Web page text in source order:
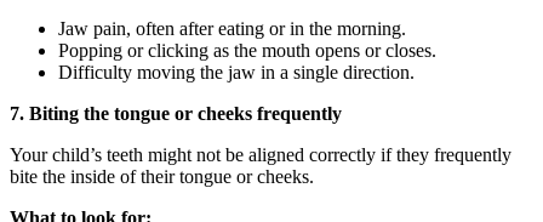
Jaw pain, often after eating or in the morning.
Popping or clicking as the mouth opens or closes.
Difficulty moving the jaw in a single direction.
7. Biting the tongue or cheeks frequently
Your child’s teeth might not be aligned correctly if they frequently
bite the inside of their tongue or cheeks.